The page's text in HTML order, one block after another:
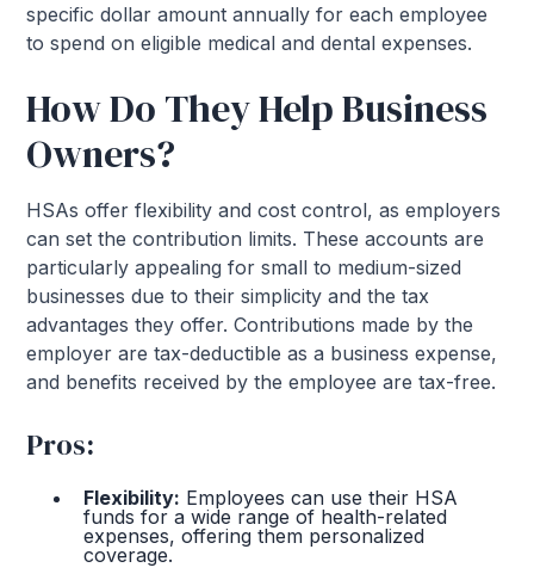
specific dollar amount annually for each employee
to spend on eligible medical and dental expenses.
How Do They Help Business
Owners?
HSAs offer flexibility and cost control, as employers
can set the contribution limits. These accounts are
particularly appealing for small to medium-sized
businesses due to their simplicity and the tax
advantages they offer. Contributions made by the
employer are tax-deductible as a business expense,
and benefits received by the employee are tax-free.
Pros:
Flexibility: Employees can use their HSA
funds for a wide range of health-related
expenses, offering them personalized
coverage.